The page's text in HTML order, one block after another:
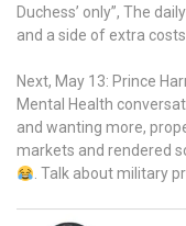
Duchess’ only”, The
and a side of extra
Next, May 13: Prince
Mental Health
and wanting more,
markets and rendered
. Talk about military